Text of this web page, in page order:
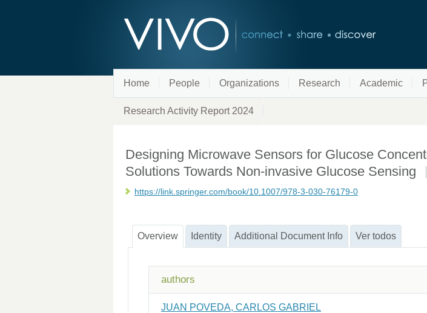
Home People Organizations Research Academic
Research Activity Report 2024
Designing Microwave Sensors for Glucose
Solutions Towards Non-invasive Glucose Sensing
https://link.springer.com/book/10.1007/978-3-030-76179-0
Overview Identity Additional Document Info Ver todos
authors
JUAN POVEDA, CARLOS GABRIEL